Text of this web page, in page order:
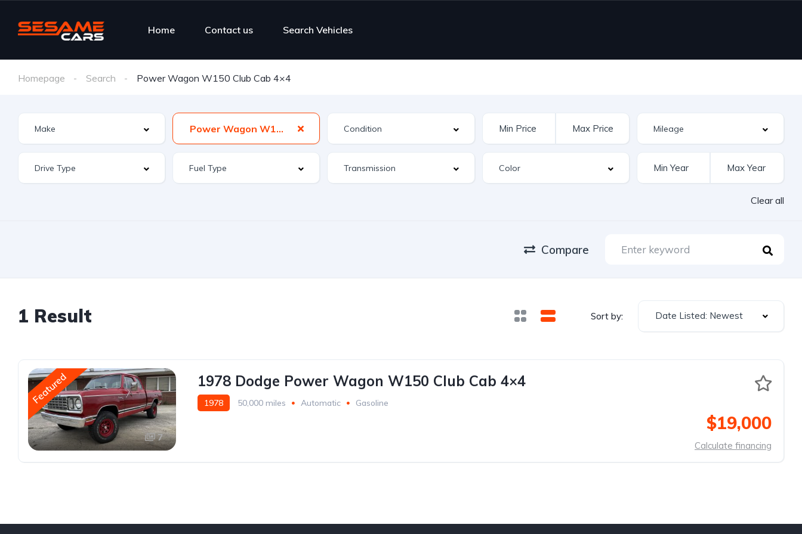
Home Contact us Search Vehicles
Homepage Search Power Wagon W150 Club Cab 4×4
Power Wagon W150 Club Cab 4×4
Clear all
Compare
1 Result Sort by: Date Listed: Newest
Featured
7
1978 Dodge Power Wagon W150 Club Cab 4×4
1978 50,000 miles Automatic Gasoline
$19,000
Calculate financing